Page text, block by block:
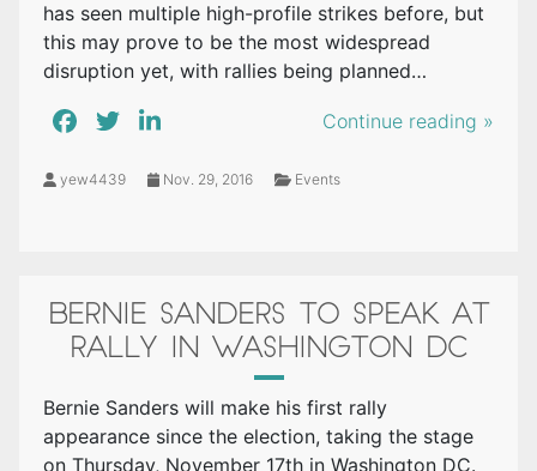
has seen multiple high-profile strikes before, but
this may prove to be the most widespread
disruption yet, with rallies being planned…
Continue reading »
yew4439 Nov. 29, 2016 Events
BERNIE SANDERS TO SPEAK AT
RALLY IN WASHINGTON DC
Bernie Sanders will make his first rally
appearance since the election, taking the stage
on Thursday, November 17th in Washington DC.